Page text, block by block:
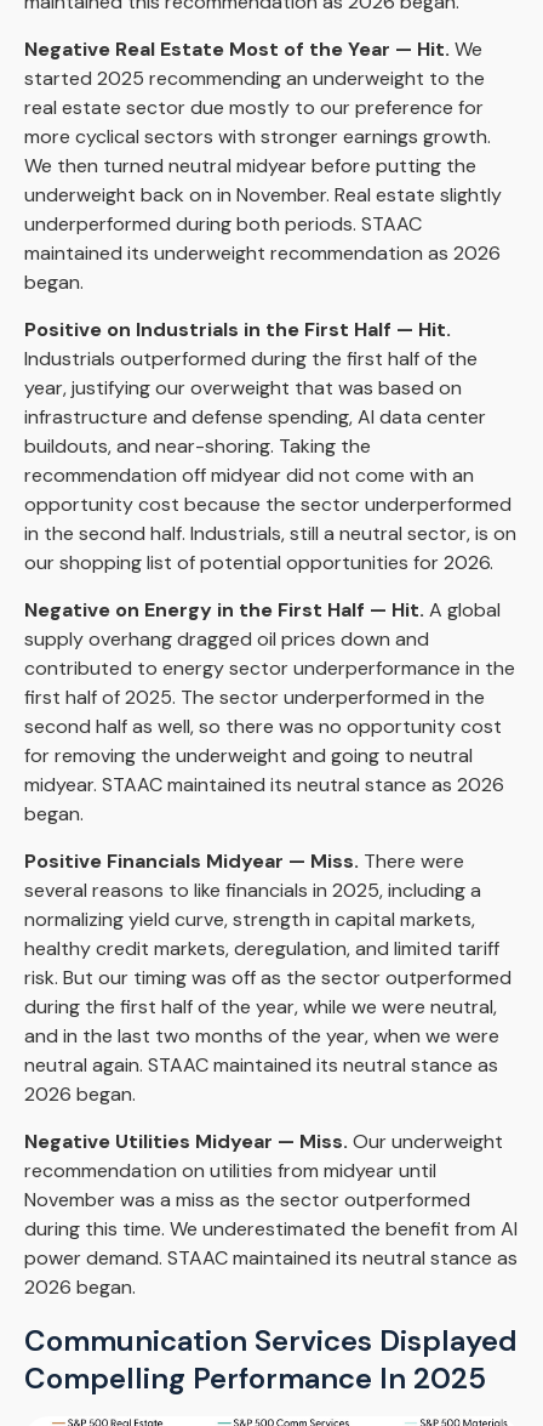
Negative Real Estate Most of the Year — Hit. We
started 2025 recommending an underweight to the
real estate sector due mostly to our preference for
more cyclical sectors with stronger earnings growth.
We then turned neutral midyear before putting the
underweight back on in November. Real estate slightly
underperformed during both periods. STAAC
maintained its underweight recommendation as 2026
began.
Positive on Industrials in the First Half — Hit.
Industrials outperformed during the first half of the
year, justifying our overweight that was based on
infrastructure and defense spending, AI data center
buildouts, and near-shoring. Taking the
recommendation off midyear did not come with an
opportunity cost because the sector underperformed
in the second half. Industrials, still a neutral sector, is on
our shopping list of potential opportunities for 2026.
Negative on Energy in the First Half — Hit. A global
supply overhang dragged oil prices down and
contributed to energy sector underperformance in the
first half of 2025. The sector underperformed in the
second half as well, so there was no opportunity cost
for removing the underweight and going to neutral
midyear. STAAC maintained its neutral stance as 2026
began.
Positive Financials Midyear — Miss. There were
several reasons to like financials in 2025, including a
normalizing yield curve, strength in capital markets,
healthy credit markets, deregulation, and limited tariff
risk. But our timing was off as the sector outperformed
during the first half of the year, while we were neutral,
and in the last two months of the year, when we were
neutral again. STAAC maintained its neutral stance as
2026 began.
Negative Utilities Midyear — Miss. Our underweight
recommendation on utilities from midyear until
November was a miss as the sector outperformed
during this time. We underestimated the benefit from AI
power demand. STAAC maintained its neutral stance as
2026 began.
Communication Services Displayed
Compelling Performance In 2025